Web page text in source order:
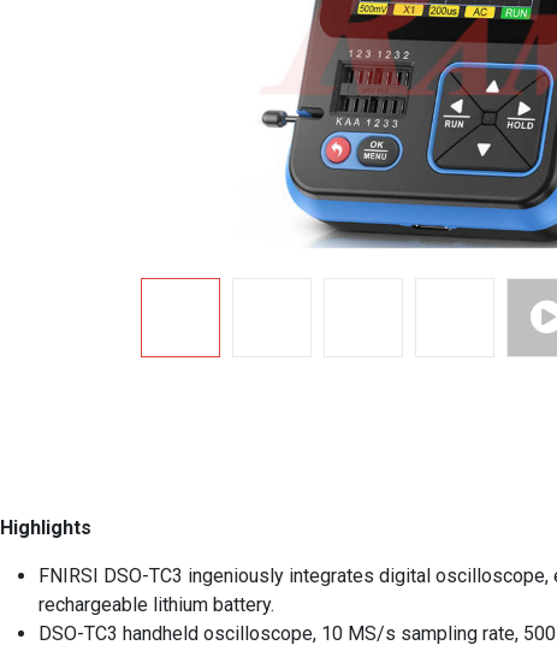
Highlights
FNIRSI DSO-TC3 ingeniously integrates digital
rechargeable lithium battery.
DSO-TC3 handheld oscilloscope, 10 MS/s sampling rate,